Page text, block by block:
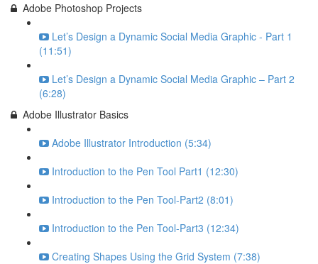
Adobe Photoshop Projects
Let’s Design a Dynamic Social Media Graphic - Part 1
(11:51)
Let’s Design a Dynamic Social Media Graphic – Part 2
(6:28)
Adobe Illustrator Basics
Adobe Illustrator Introduction (5:34)
Introduction to the Pen Tool Part1 (12:30)
Introduction to the Pen Tool-Part2 (8:01)
Introduction to the Pen Tool-Part3 (12:34)
Creating Shapes Using the Grid System (7:38)